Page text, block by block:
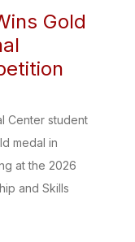
Gold
Center student
medal in
at the 2026
and Skills